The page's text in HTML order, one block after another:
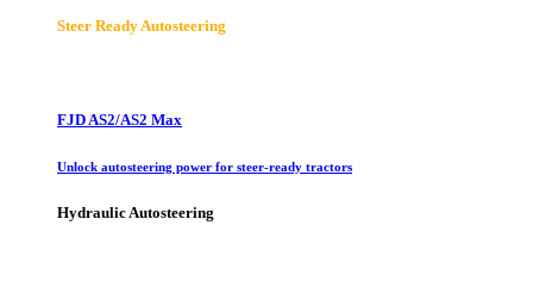
Steer Ready Autosteering
FJD AS2/AS2 Max
Unlock autosteering power for steer-ready tractors
Hydraulic Autosteering